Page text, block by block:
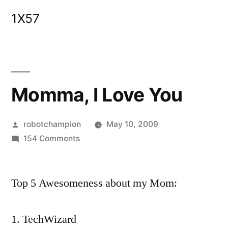
1X57
Momma, I Love You
Posted
by
robotchampion
May 10, 2009
154 Commentson
Love
Top 5 Awesomeness about my Mom:
TechWizard